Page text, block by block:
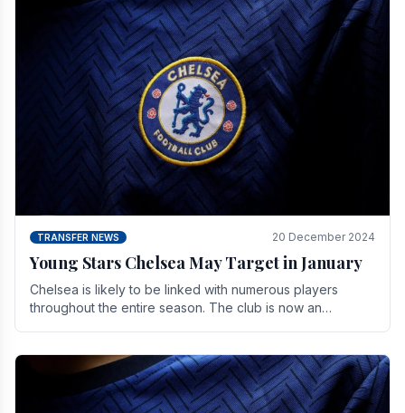
TRANSFER NEWS 20 December 2024
Young Stars Chelsea May Target in January
Chelsea is likely to be linked with numerous players
throughout the entire season. The club is now an